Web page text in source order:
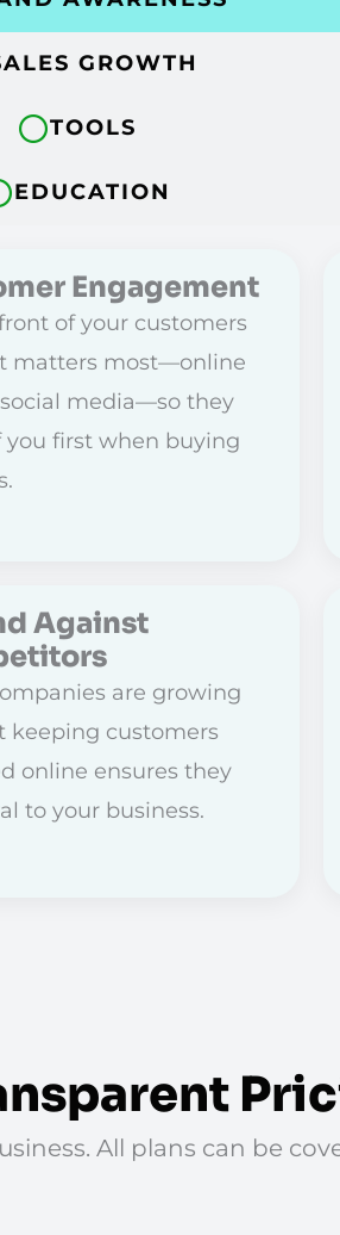
GROWTH
TOOLS
EDUCATION
Engagement
of your customers
matters most—online
media—so they
you first when buying
Against
are growing
keeping customers
online ensures they
to your business.
All plans can be